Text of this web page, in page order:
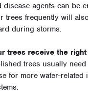
disease agents can be
trees frequently will
during storms.
trees receive the
trees usually
for more water-